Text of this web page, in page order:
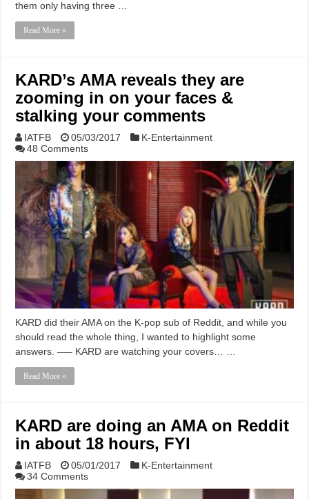
them only having three …
Read More »
KARD’s AMA reveals they are
zooming in on your faces &
stalking your comments
IATFB 05/03/2017
K-Entertainment
48 Comments
KARD did their AMA on the K-pop sub of Reddit, and while you
should read the whole thing, I wanted to highlight some
answers. —– KARD are watching your covers… …
Read More »
KARD are doing an AMA on Reddit
in about 18 hours, FYI
IATFB 05/01/2017
K-Entertainment
34 Comments